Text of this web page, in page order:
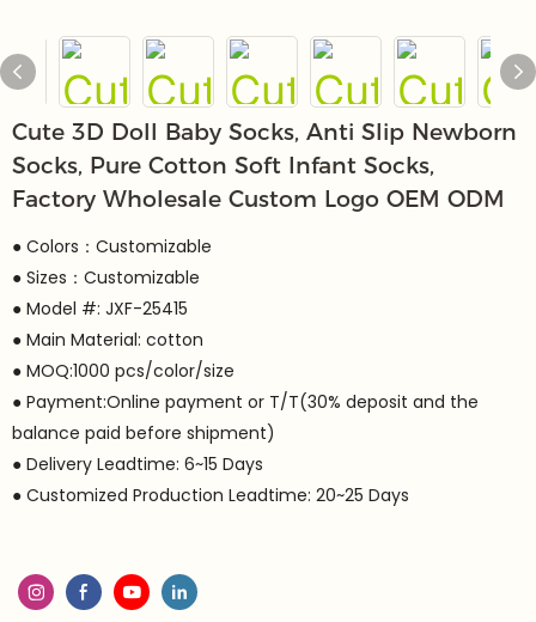
Cute 3D Doll Baby Socks, Anti Slip Newborn
Socks, Pure Cotton Soft Infant Socks,
Factory Wholesale Custom Logo OEM ODM
● Colors：Customizable
● Sizes：Customizable
● Model #: JXF-25415
● Main Material: cotton
● MOQ:1000 pcs/color/size
● Payment:Online payment or T/T(30% deposit and the
balance paid before shipment)
● Delivery Leadtime: 6~15 Days
● Customized Production Leadtime: 20~25 Days